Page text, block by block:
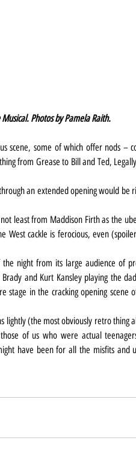
Photos by Pamela Raith.
scene, some of which offer nods –
from Grease to Bill and Ted,
an extended opening would be
least from Maddison Firth as the
West cackle is ferocious, even
night from its large audience of
and Kurt Kansley playing the
stage in the cracking opening scene
lightly (the most obviously retro thing
of us who were actual
have been for all the misfits and